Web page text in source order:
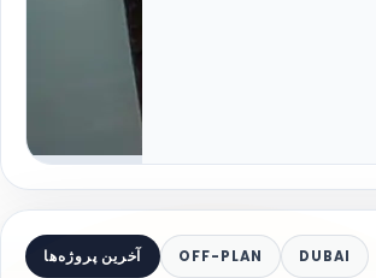
آخرین پروژه‌ها OFF-PLAN DUBAI